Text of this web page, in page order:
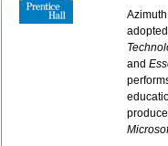
and